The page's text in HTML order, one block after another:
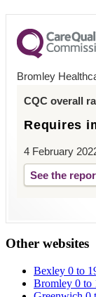
Bromley
CQC overall
Requires
4 February
See the
Other websites
Bexley 0 to
Bromley 0 to